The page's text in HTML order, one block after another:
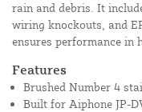
rain and debris. It
wiring knockouts, and
ensures performance in
Features
Brushed Number 4
Built for Aiphone JP-